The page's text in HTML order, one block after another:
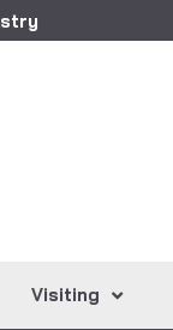
Visiting